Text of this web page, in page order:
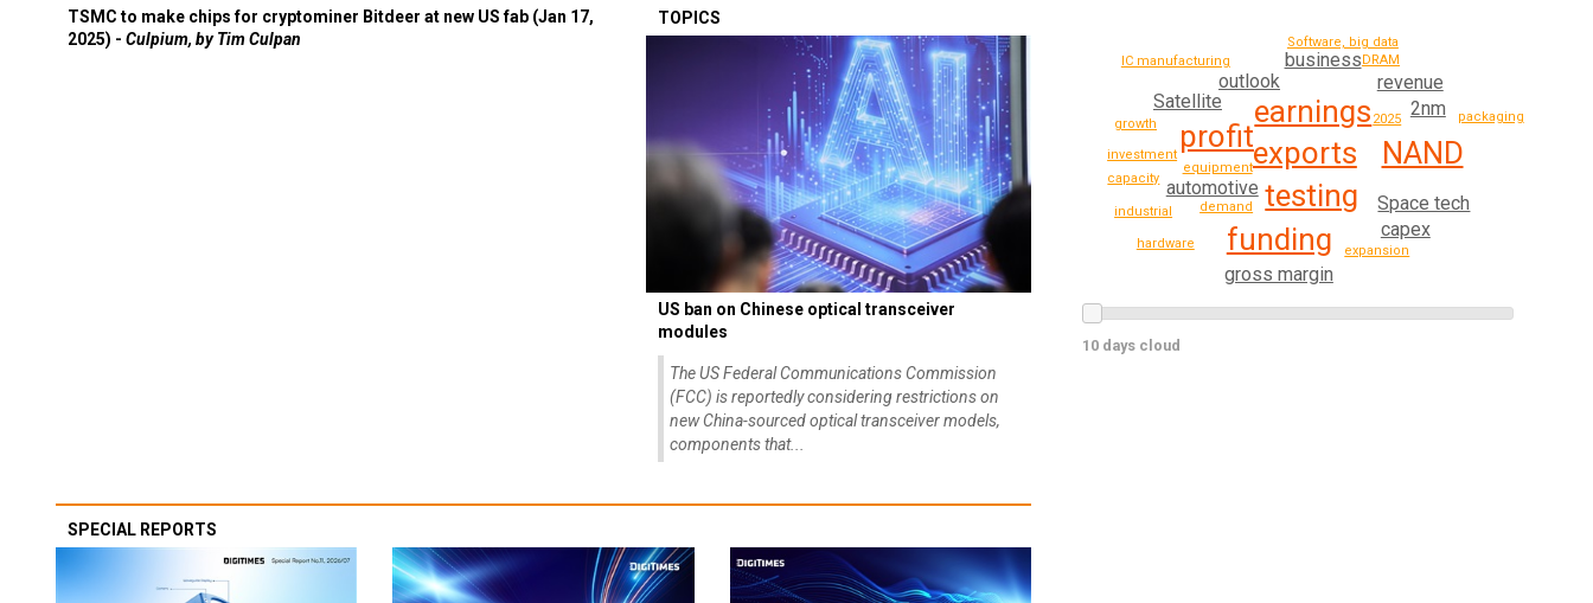
TSMC to make chips for cryptominer Bitdeer at new US fab (Jan 17,
2025) - Culpium, by Tim Culpan
TOPICS
US ban on Chinese optical transceiver
modules
The US Federal Communications Commission
(FCC) is reportedly considering restrictions on
new China-sourced optical transceiver models,
components that...
SPECIAL REPORTS
exports
earnings
testing
profit NAND
funding
outlook
automotive
Space tech
Satellite
business
2nm
capex
revenue
gross margin
Software, big data
investment
equipment
expansion
demand
growth
capacity
packaging
industrial
2025
DRAM
IC manufacturing
hardware
10 days cloud